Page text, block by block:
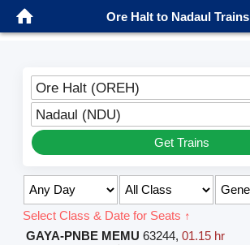
Ore Halt to Nadaul Trains
Ore Halt (OREH)
Nadaul (NDU)
Get Trains
Select Class & Date for Seats ↑
GAYA-PNBE MEMU 63244, 01.15 hr